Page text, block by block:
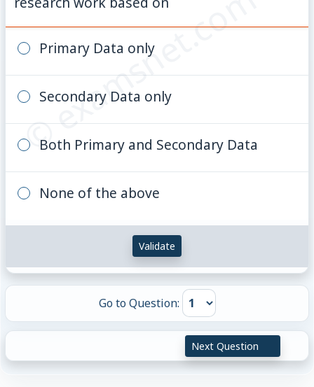
© examsnet.com
Primary Data only
Secondary Data only
Both Primary and Secondary Data
None of the above
Validate
Go to Question:
Next Question